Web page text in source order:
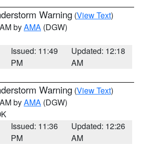
Warning (View Text)
byAMA (DGW)
Issued: 11:49
PM
Updated: 12:18
AM
Warning (View Text)
byAMA (DGW)
Issued: 11:36
PM
Updated: 12:26
AM